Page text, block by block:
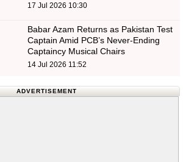
17 Jul 2026 10:30
Babar Azam Returns as Pakistan Test
Captain Amid PCB’s Never-Ending
Captaincy Musical Chairs
14 Jul 2026 11:52
ADVERTISEMENT